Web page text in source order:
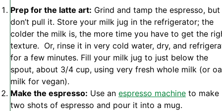
Prep for the latte art: Grind and tamp the espresso, but
don’t pull it. Store your milk jug in the refrigerator; the
colder the milk is, the more time you have to get the
texture. Or, rinse it in very cold water, dry, and
for a few minutes. Fill your milk jug to just below the
spout, about 3/4 cup, using very fresh whole milk (or
milk for vegan).
Make the espresso: Use an espresso machine to make
two shots of espresso and pour it into a mug.